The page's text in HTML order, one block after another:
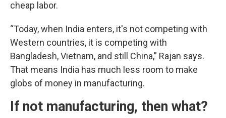
cheap labor.
“Today, when India enters, it's not competing with
Western countries, it is competing with
Bangladesh, Vietnam, and still China,” Rajan says.
That means India has much less room to make
globs of money in manufacturing.
If not manufacturing, then what?